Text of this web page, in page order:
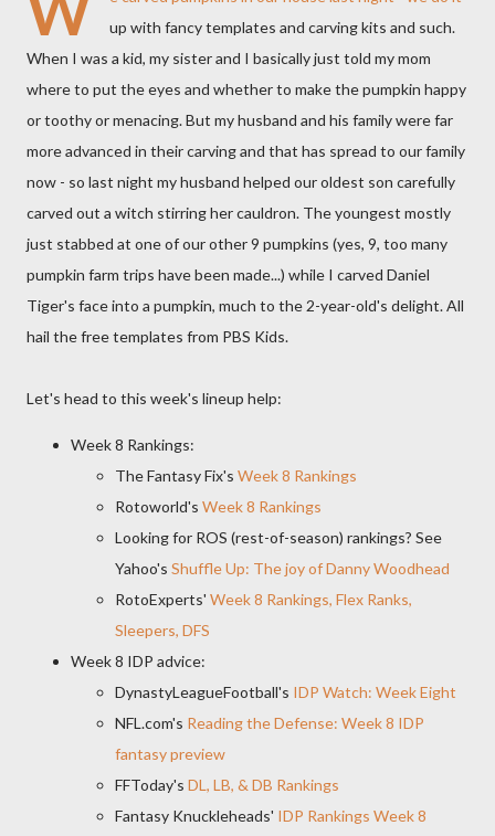
up with fancy templates and carving kits and such.
When I was a kid, my sister and I basically just told my mom
where to put the eyes and whether to make the pumpkin happy
or toothy or menacing. But my husband and his family were far
more advanced in their carving and that has spread to our family
now - so last night my husband helped our oldest son carefully
carved out a witch stirring her cauldron. The youngest mostly
just stabbed at one of our other 9 pumpkins (yes, 9, too many
pumpkin farm trips have been made...) while I carved Daniel
Tiger's face into a pumpkin, much to the 2-year-old's delight. All
hail the free templates from PBS Kids.
Let's head to this week's lineup help:
Week 8 Rankings:
The Fantasy Fix's Week 8 Rankings
Rotoworld's Week 8 Rankings
Looking for ROS (rest-of-season) rankings? See
Yahoo's Shuffle Up: The joy of Danny Woodhead
RotoExperts' Week 8 Rankings, Flex Ranks,
Sleepers, DFS
Week 8 IDP advice:
DynastyLeagueFootball's IDP Watch: Week Eight
NFL.com's Reading the Defense: Week 8 IDP
fantasy preview
FFToday's DL, LB, & DB Rankings
Fantasy Knuckleheads' IDP Rankings Week 8